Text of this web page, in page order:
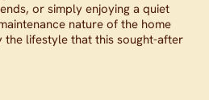
or simply enjoying a quiet
nature of the home
lifestyle that this sought-after